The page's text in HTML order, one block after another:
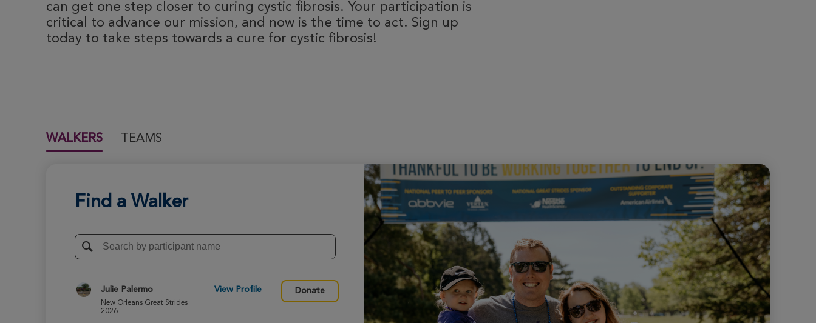
can get one step closer to curing cystic fibrosis. Your participation is
critical to advance our mission, and now is the time to act. Sign up
today to take steps towards a cure for cystic fibrosis!
WALKERS TEAMS
Find a Walker
Julie Palermo
New Orleans Great Strides
2026
View Profile Donate